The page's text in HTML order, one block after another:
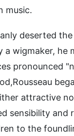
music.
deserted
wigmaker, he
pronounced
attractive
sensibility and
to the